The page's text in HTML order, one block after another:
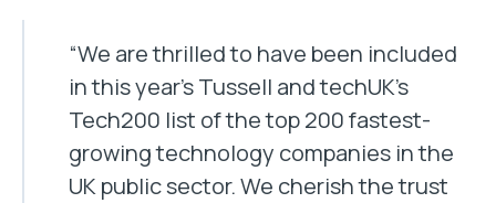
“We are thrilled to have been included
in this year’s Tussell and techUK’s
Tech200 list of the top 200 fastest-
growing technology companies in the
UK public sector. We cherish the trust